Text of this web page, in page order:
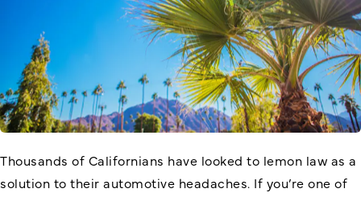
Thousands of Californians have looked to lemon law as a
solution to their automotive headaches. If you’re one of